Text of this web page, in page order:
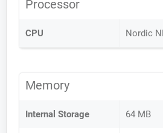
Processor
CPU Nordic
Memory
Internal Storage 64 MB